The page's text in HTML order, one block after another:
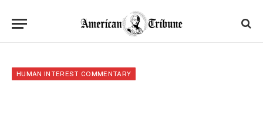
HUMAN INTEREST COMMENTARY